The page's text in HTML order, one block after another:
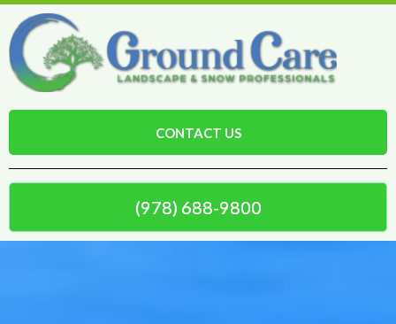
CONTACT US
(978) 688-9800